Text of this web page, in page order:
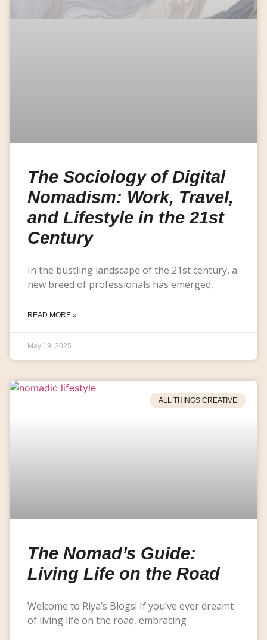
The Sociology of Digital
Nomadism: Work, Travel,
and Lifestyle in the 21st
Century
In the bustling landscape of the 21st century, a
new breed of professionals has emerged,
READ MORE »
May 19, 2025
ALL THINGS CREATIVE
The Nomad’s Guide:
Living Life on the Road
Welcome to Riya’s Blogs! If you’ve ever dreamt
of living life on the road, embracing